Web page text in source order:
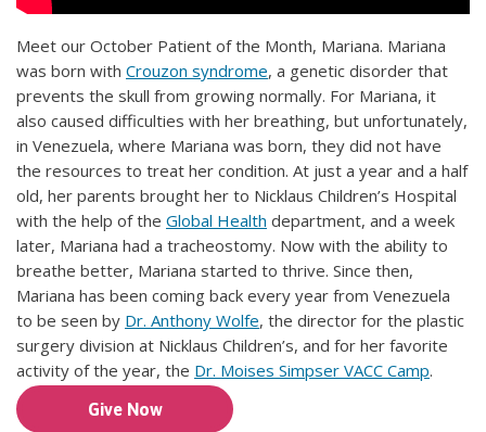
Meet our October Patient of the Month, Mariana. Mariana
was born with Crouzon syndrome, a genetic disorder that
prevents the skull from growing normally. For Mariana, it
also caused difficulties with her breathing, but unfortunately,
in Venezuela, where Mariana was born, they did not have
the resources to treat her condition. At just a year and a half
old, her parents brought her to Nicklaus Children’s Hospital
with the help of the Global Health department, and a week
later, Mariana had a tracheostomy. Now with the ability to
breathe better, Mariana started to thrive. Since then,
Mariana has been coming back every year from Venezuela
to be seen by Dr. Anthony Wolfe, the director for the plastic
surgery division at Nicklaus Children’s, and for her favorite
activity of the year, the Dr. Moises Simpser VACC Camp.
Give Now